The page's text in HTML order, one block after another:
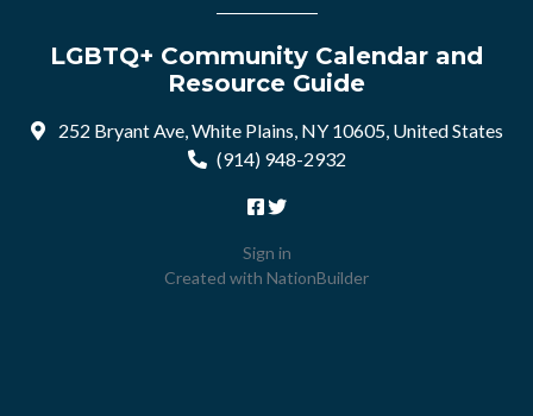
LGBTQ+ Community Calendar and
Resource Guide
252 Bryant Ave, White Plains, NY 10605, United States
(914) 948-2932
Sign in
Created with NationBuilder